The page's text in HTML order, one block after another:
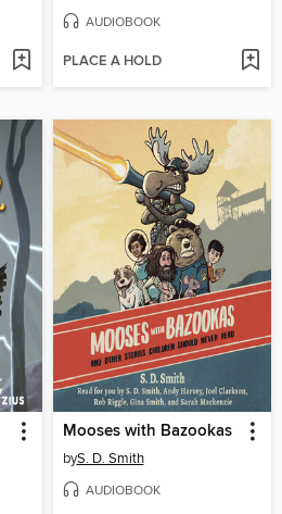
AUDIOBOOK
PLACE A HOLD
Mooses with Bazookas
byS. D. Smith
AUDIOBOOK